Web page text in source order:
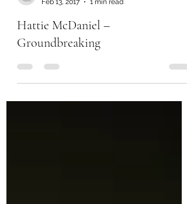
Feb 13, 2017
1 min read
Hattie McDaniel –
Groundbreaking